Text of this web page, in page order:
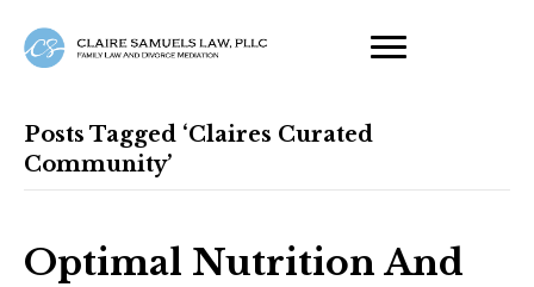
Posts Tagged ‘claires Curated
Community’
Optimal Nutrition And